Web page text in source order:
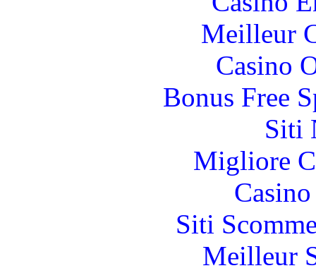
Meilleur
Casino
Bonus Free
Siti
Migliore
Siti
Meilleur